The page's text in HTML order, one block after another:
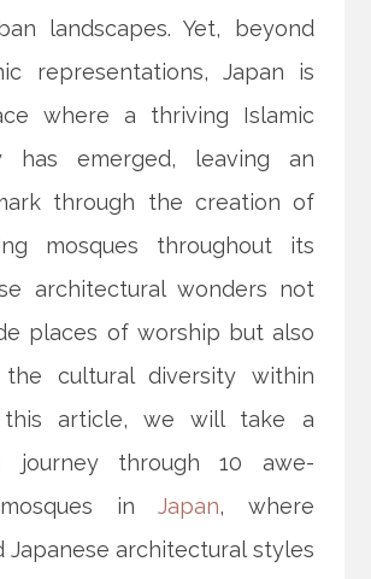
landscapes. Yet, beyond
representations, Japan is
where a thriving Islamic
has emerged, leaving an
through the creation of
mosques throughout its
architectural wonders not
places of worship but also
the cultural diversity within
this article, we will take a
journey through 10 awe-
mosques inJapan, where
Japanese architectural styles